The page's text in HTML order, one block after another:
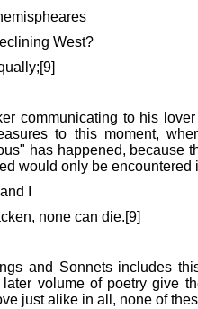
West?
communicating to his
to this moment,
has happened, because
would only be encountered
I
none can die.[9]
and Sonnets includes
later volume of poetry give
just alike in all, none of